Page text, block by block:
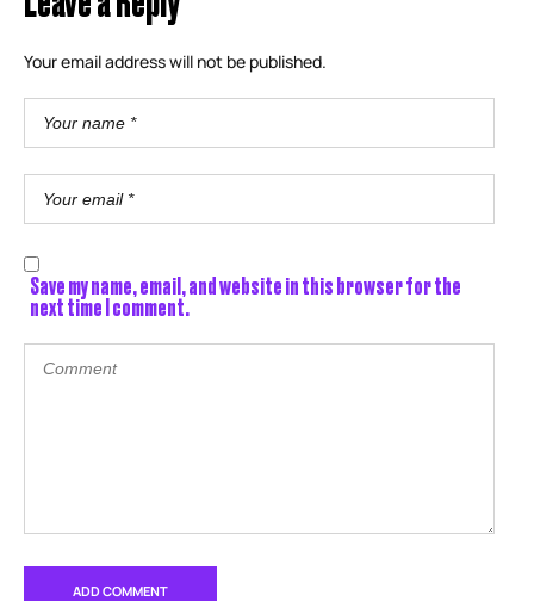
Your email address will not be published.
Save my name, email, and website in this browser for the
next time I comment.